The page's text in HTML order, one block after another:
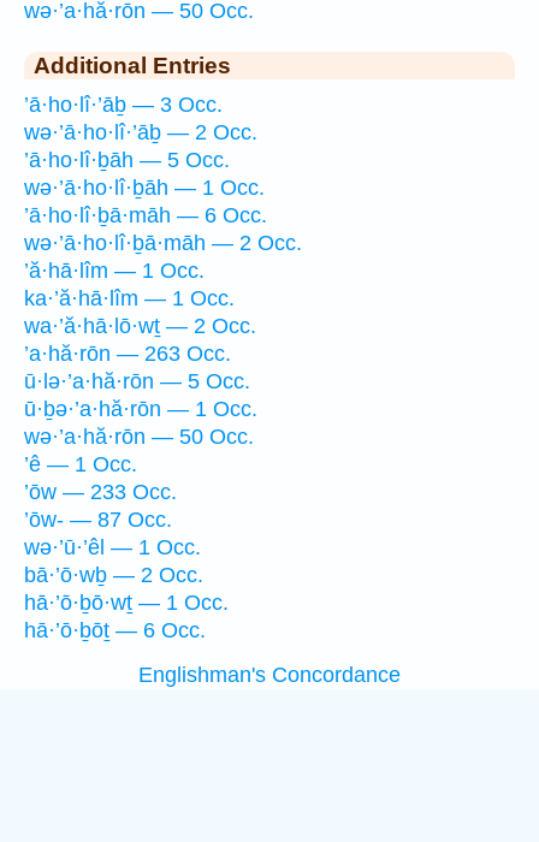
wə·’a·hă·rōn — 50 Occ.
Additional Entries
’ā·ho·lî·’āḇ — 3 Occ.
wə·’ā·ho·lî·’āḇ — 2 Occ.
’ā·ho·lî·ḇāh — 5 Occ.
wə·’ā·ho·lî·ḇāh — 1 Occ.
’ā·ho·lî·ḇā·māh — 6 Occ.
wə·’ā·ho·lî·ḇā·māh — 2 Occ.
’ă·hā·lîm — 1 Occ.
ka·’ă·hā·lîm — 1 Occ.
wa·’ă·hā·lō·wṯ — 2 Occ.
’a·hă·rōn — 263 Occ.
ū·lə·’a·hă·rōn — 5 Occ.
ū·ḇə·’a·hă·rōn — 1 Occ.
wə·’a·hă·rōn — 50 Occ.
’ê — 1 Occ.
’ōw — 233 Occ.
’ōw- — 87 Occ.
wə·’ū·’êl — 1 Occ.
bā·’ō·wḇ — 2 Occ.
hā·’ō·ḇō·wṯ — 1 Occ.
hā·’ō·ḇōṯ — 6 Occ.
Englishman's Concordance